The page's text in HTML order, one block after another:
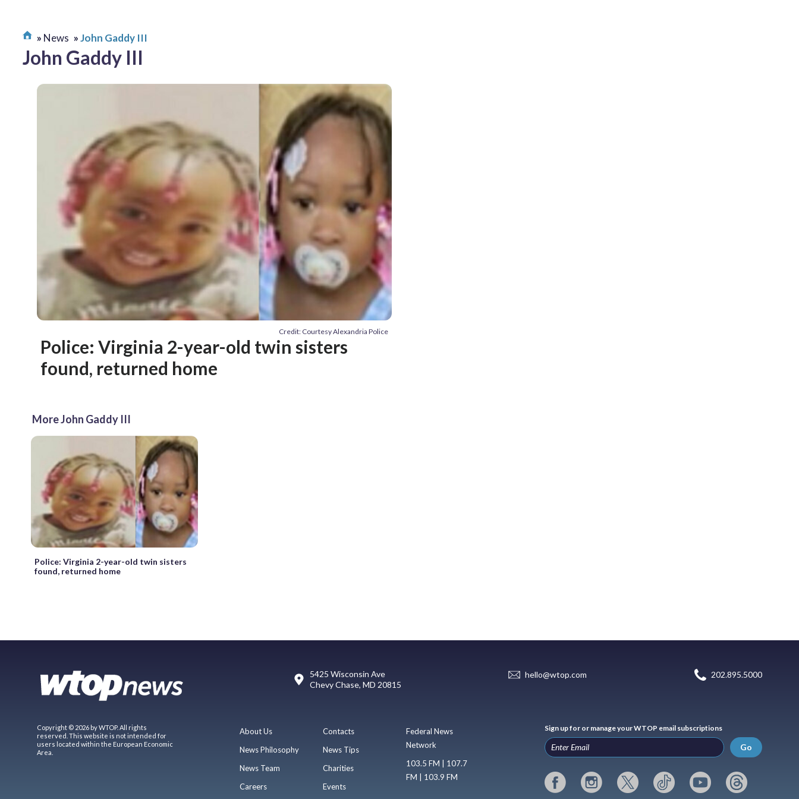
News John Gaddy III
John Gaddy III
Credit: Courtesy Alexandria Police
Police: Virginia 2-year-old twin sisters
found, returned home
More John Gaddy III
Police: Virginia 2-year-old twin sisters
found, returned home
5425 Wisconsin Ave
Chevy Chase, MD 20815
hello@wtop.com 202.895.5000
Copyright © 2026 by WTOP. All rights
reserved. This website is not intended for
users located within the European Economic
Area.
About Us
News Philosophy
News Team
Careers
Contacts
News Tips
Charities
Events
Federal News
Network
103.5 FM | 107.7
FM | 103.9 FM
Sign up for or manage your WTOP email subscriptions
Go